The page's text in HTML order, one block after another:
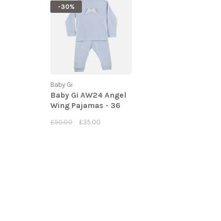
-30%
Baby Gi
Baby Gi AW24 Angel
Wing Pajamas - 36
£50.00 £35.00